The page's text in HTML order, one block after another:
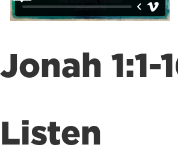
Jonah 1:1-
Listen